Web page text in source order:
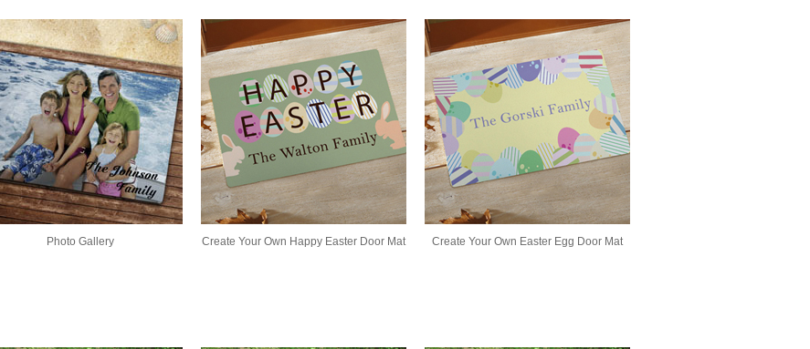
Photo Gallery Create Your Own Happy Easter Door Mat Create Your Own Easter Egg Door Mat